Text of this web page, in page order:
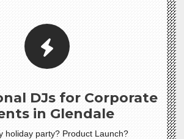
DJs for Corporate
in Glendale
holiday party? Product Launch?